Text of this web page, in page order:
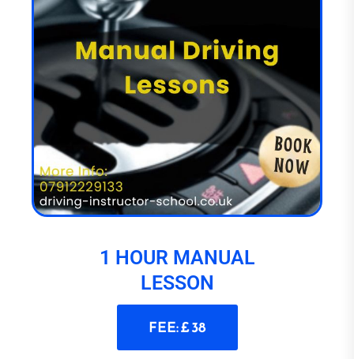
1 HOUR MANUAL
LESSON
FEE: £ 38